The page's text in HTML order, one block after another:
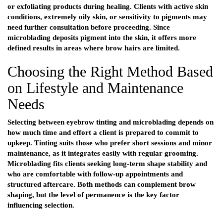
or exfoliating products during healing. Clients with active skin
conditions, extremely oily skin, or sensitivity to pigments may
need further consultation before proceeding. Since
microblading deposits pigment into the skin, it offers more
defined results in areas where brow hairs are limited.
Choosing the Right Method Based
on Lifestyle and Maintenance
Needs
Selecting between eyebrow tinting and microblading depends on
how much time and effort a client is prepared to commit to
upkeep. Tinting suits those who prefer short sessions and minor
maintenance, as it integrates easily with regular grooming.
Microblading fits clients seeking long-term shape stability and
who are comfortable with follow-up appointments and
structured aftercare. Both methods can complement brow
shaping, but the level of permanence is the key factor
influencing selection.